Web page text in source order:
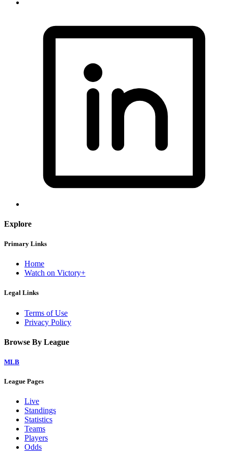
Explore
Primary Links
Home
Watch on Victory+
Legal Links
Terms of Use
Privacy Policy
Browse By League
MLB
League Pages
Live
Standings
Statistics
Teams
Players
Odds